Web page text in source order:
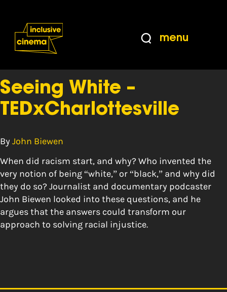
Content
from
menu
Tag:whiteness
Seeing White –
TEDxCharlottesville
By John Biewen
When did racism start, and why? Who invented the
very notion of being “white,” or “black,” and why did
they do so? Journalist and documentary podcaster
John Biewen looked into these questions, and he
argues that the answers could transform our
approach to solving racial injustice.